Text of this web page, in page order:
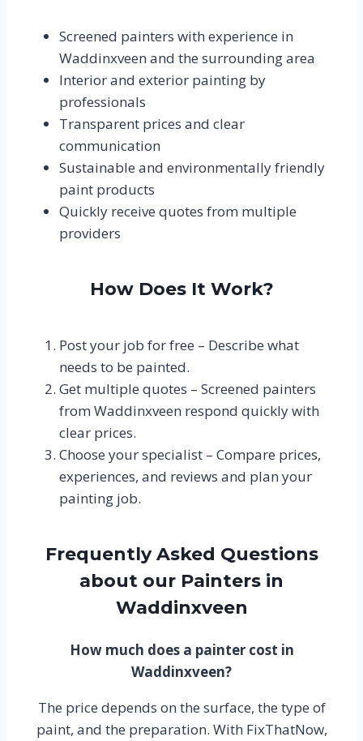
Screened painters with experience in
Waddinxveen and the surrounding area
Interior and exterior painting by
professionals
Transparent prices and clear
communication
Sustainable and environmentally friendly
paint products
Quickly receive quotes from multiple
providers
How Does It Work?
Post your job for free – Describe what
needs to be painted.
Get multiple quotes – Screened painters
from Waddinxveen respond quickly with
clear prices.
Choose your specialist – Compare prices,
experiences, and reviews and plan your
painting job.
Frequently Asked Questions
about our Painters in
Waddinxveen
How much does a painter cost in
Waddinxveen?
The price depends on the surface, the type of
paint, and the preparation. With FixThatNow,